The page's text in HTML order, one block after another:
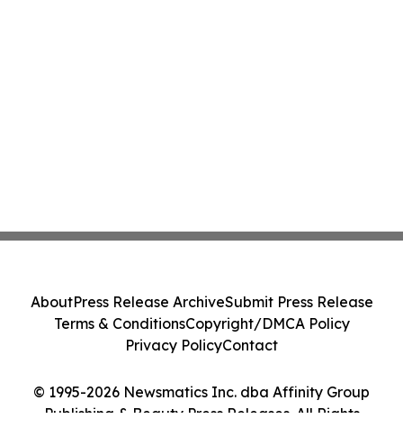
© 1995-2026 Newsmatics Inc. dba Affinity Group
Publishing & Beauty Press Releases. All Rights
AboutPress Release ArchiveSubmit Press Release
Terms & ConditionsCopyright/DMCA Policy
Privacy PolicyContact